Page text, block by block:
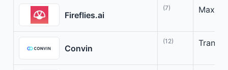
Fireflies.ai
(7)
Convin
(12)